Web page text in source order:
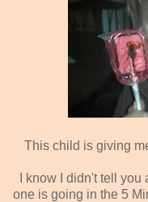
This child is giving
I know I didn't tell
one is going in the 5